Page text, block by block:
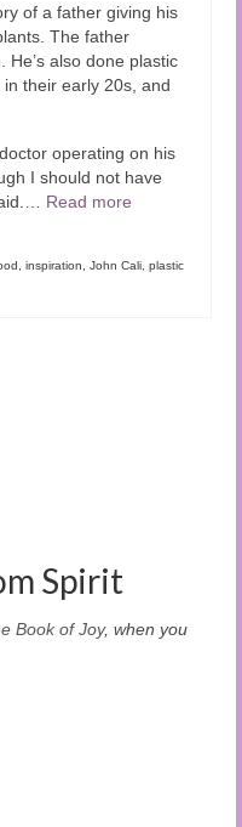
of a father giving his
The father
He’s also done plastic
their early 20s, and
operating on his
I should not have
Read more
inspiration John Cali plastic
Spirit
Book of Joy, when you